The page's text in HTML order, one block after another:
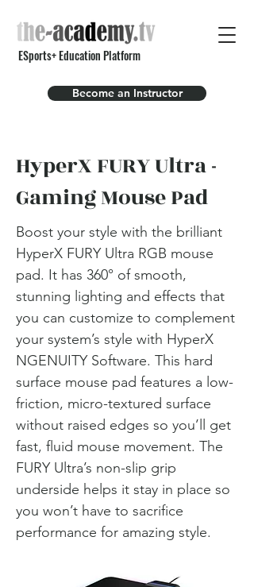
Become an Instructor
ESports+ Education Platform
HyperX FURY Ultra -
Gaming Mouse Pad
Boost your style with the brilliant
HyperX FURY Ultra RGB mouse
pad. It has 360° of smooth,
stunning lighting and effects that
you can customize to complement
your system’s style with HyperX
NGENUITY Software. This hard
surface mouse pad features a low-
friction, micro-textured surface
without raised edges so you’ll get
fast, fluid mouse movement. The
FURY Ultra’s non-slip grip
underside helps it stay in place so
you won’t have to sacrifice
performance for amazing style.